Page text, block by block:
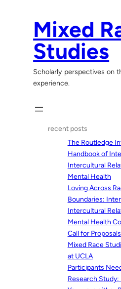
Mixed
Studies
Scholarly perspectives on
experience.
recent posts
The Routledge
Handbook of
Intercultural
Mental Health
Loving Across
Boundaries:
Intercultural
Mental Health
Call for
Mixed Race
at UCLA
Participants
Research Study: